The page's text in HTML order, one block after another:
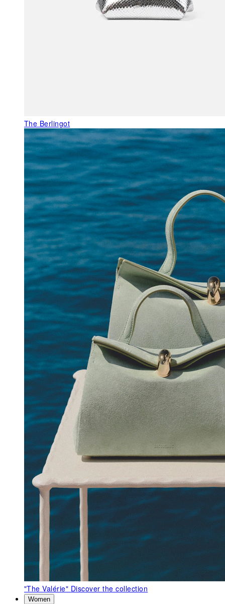
The Berlingot
"The Valérie" Discover the collection
Women